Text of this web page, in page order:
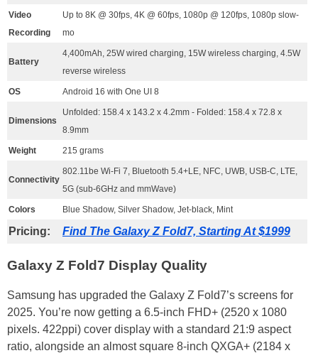
Video
Recording
Up to 8K @ 30fps, 4K @ 60fps, 1080p @ 120fps, 1080p slow-
mo
Battery
4,400mAh, 25W wired charging, 15W wireless charging, 4.5W
reverse wireless
OS Android 16 with One UI 8
Dimensions
Unfolded: 158.4 x 143.2 x 4.2mm - Folded: 158.4 x 72.8 x
8.9mm
Weight 215 grams
Connectivity
802.11be Wi-Fi 7, Bluetooth 5.4+LE, NFC, UWB, USB-C, LTE,
5G (sub-6GHz and mmWave)
Colors Blue Shadow, Silver Shadow, Jet-black, Mint
Pricing: Find The Galaxy Z Fold7, Starting At $1999
Galaxy Z Fold7 Display Quality
Samsung has upgraded the Galaxy Z Fold7’s screens for
2025. You’re now getting a 6.5-inch FHD+ (2520 x 1080
pixels. 422ppi) cover display with a standard 21:9 aspect
ratio, alongside an almost square 8-inch QXGA+ (2184 x